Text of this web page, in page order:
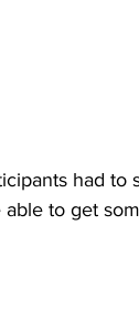
had to
able to get